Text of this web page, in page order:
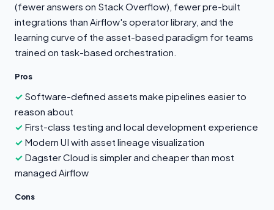
(fewer answers on Stack Overflow), fewer pre-built
integrations than Airflow's operator library, and the
learning curve of the asset-based paradigm for teams
trained on task-based orchestration.
Pros
Software-defined assets make pipelines easier to
reason about
First-class testing and local development experience
Modern UI with asset lineage visualization
Dagster Cloud is simpler and cheaper than most
managed Airflow
Cons